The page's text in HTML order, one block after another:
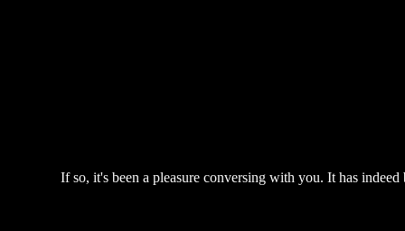
If so, it's been a pleasure conversing with you. It has indeed